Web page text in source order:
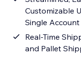
Customizable
Single Account
Real-Time
and Pallet